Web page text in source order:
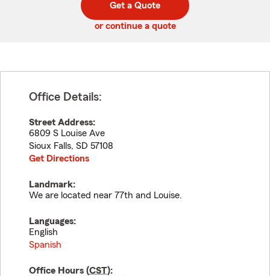
code
Get a Quote
or continue a quote
Office Details:
Street Address:
6809 S Louise Ave
Sioux Falls, SD 57108
Get Directions
Landmark:
We are located near 77th and Louise.
Languages:
English
Spanish
Office Hours (CST):